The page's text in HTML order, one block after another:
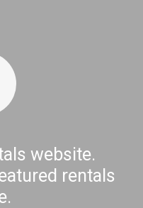
website.
rentals